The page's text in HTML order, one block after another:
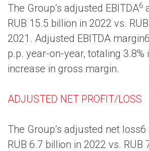
The Group’s adjusted EBITDA6
RUB 15.5 billion in 2022 vs.
2021. Adjusted EBITDA
p.p. year-on-year, totaling 3.8%
increase in gross margin.
ADJUSTED NET PROFIT/LOSS
The Group’s adjusted net
RUB 6.7 billion in 2022 vs. RUB